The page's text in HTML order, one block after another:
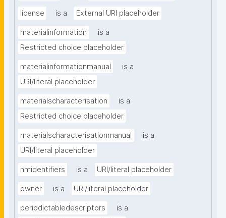
license is a External URI placeholder
materialinformation
is a
Restricted choice placeholder
materialinformationmanual
is a
URI/literal placeholder
materialscharacterisation
is a
Restricted choice placeholder
materialscharacterisationmanual
is a
URI/literal placeholder
nmidentifiers is a URI/literal placeholder
owner is a URI/literal placeholder
periodictabledescriptors
is a